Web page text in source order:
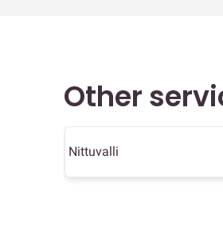
Other
Nittuvalli